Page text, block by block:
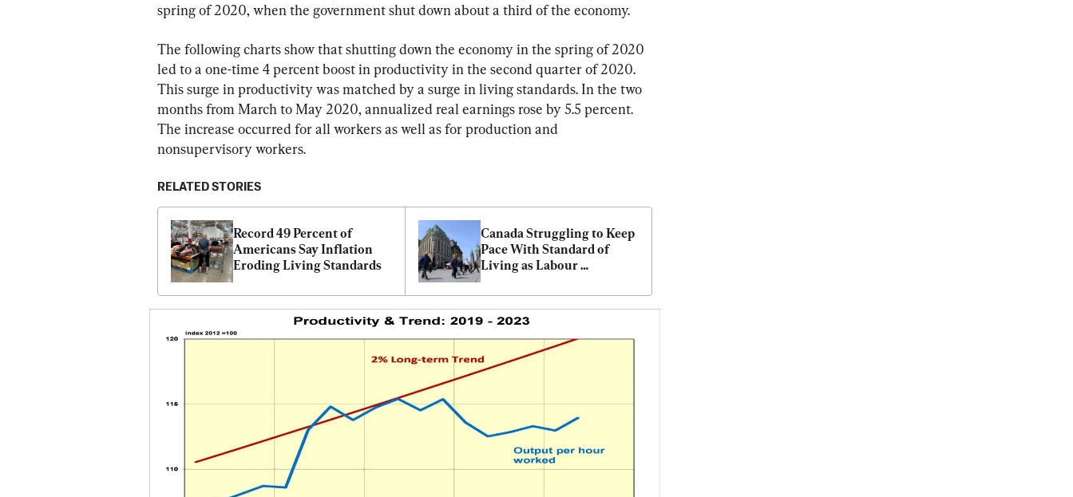
spring of 2020, when the government shut down about a third of the economy.
The following charts show that shutting down the economy in the spring of 2020
led to a one-time 4 percent boost in productivity in the second quarter of 2020.
This surge in productivity was matched by a surge in living standards. In the two
months from March to May 2020, annualized real earnings rose by 5.5 percent.
The increase occurred for all workers as well as for production and
nonsupervisory workers.
RELATED STORIES
Record 49 Percent of
Americans Say Inflation
Eroding Living Standards
Canada Struggling to Keep
Pace With Standard of
Living as Labour